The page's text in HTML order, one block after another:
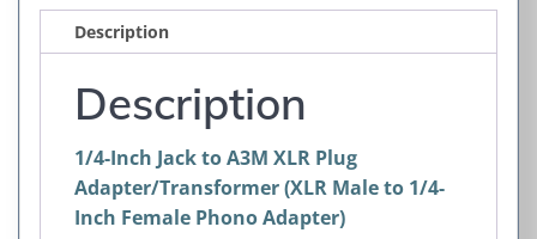
Adapter/Transformer
(XLR
Inch
Female
Phono
Description
Description
1/4-Inch Jack to A3M XLR Plug
Adapter/Transformer (XLR Male to 1/4-
Inch Female Phono Adapter)